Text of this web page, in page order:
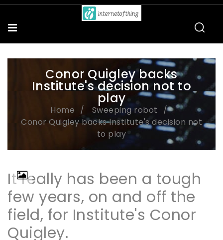
Conor Quigley backs
Institute's decision not to
play
Home
Sweeping robot
Conor Quigley backs Institute's decision not
to play
It really has been a tough
few years, on and off the
field, for Institute's Conor
Quigley.